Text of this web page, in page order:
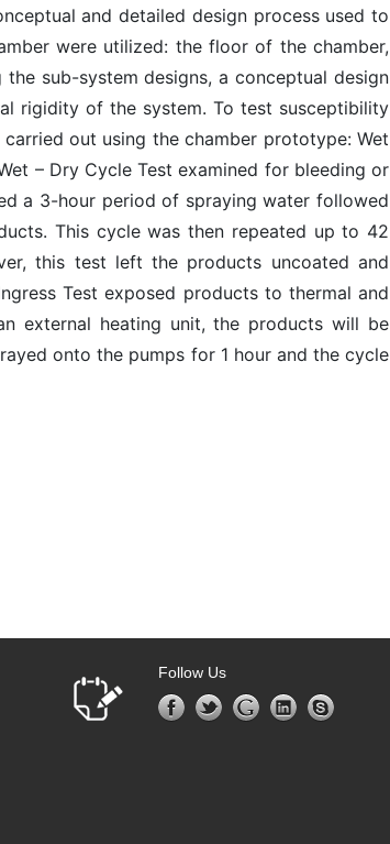
and detailed design process used to
were utilized: the floor of the chamber,
sub-system designs, a conceptual design
rigidity of the system. To test susceptibility
out using the chamber prototype: Wet
– Dry Cycle Test examined for bleeding or
a 3-hour period of spraying water followed
This cycle was then repeated up to 42
this test left the products uncoated and
Test exposed products to thermal and
external heating unit, the products will be
onto the pumps for 1 hour and the cycle
Follow Us